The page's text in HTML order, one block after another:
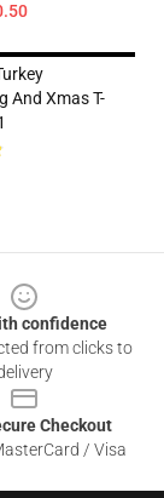
And Xmas T-
confidence
from clicks to
Checkout
/ Visa